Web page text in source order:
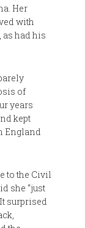
Her
with
as had his
of
years
kept
England
to the Civil
she “just
surprised